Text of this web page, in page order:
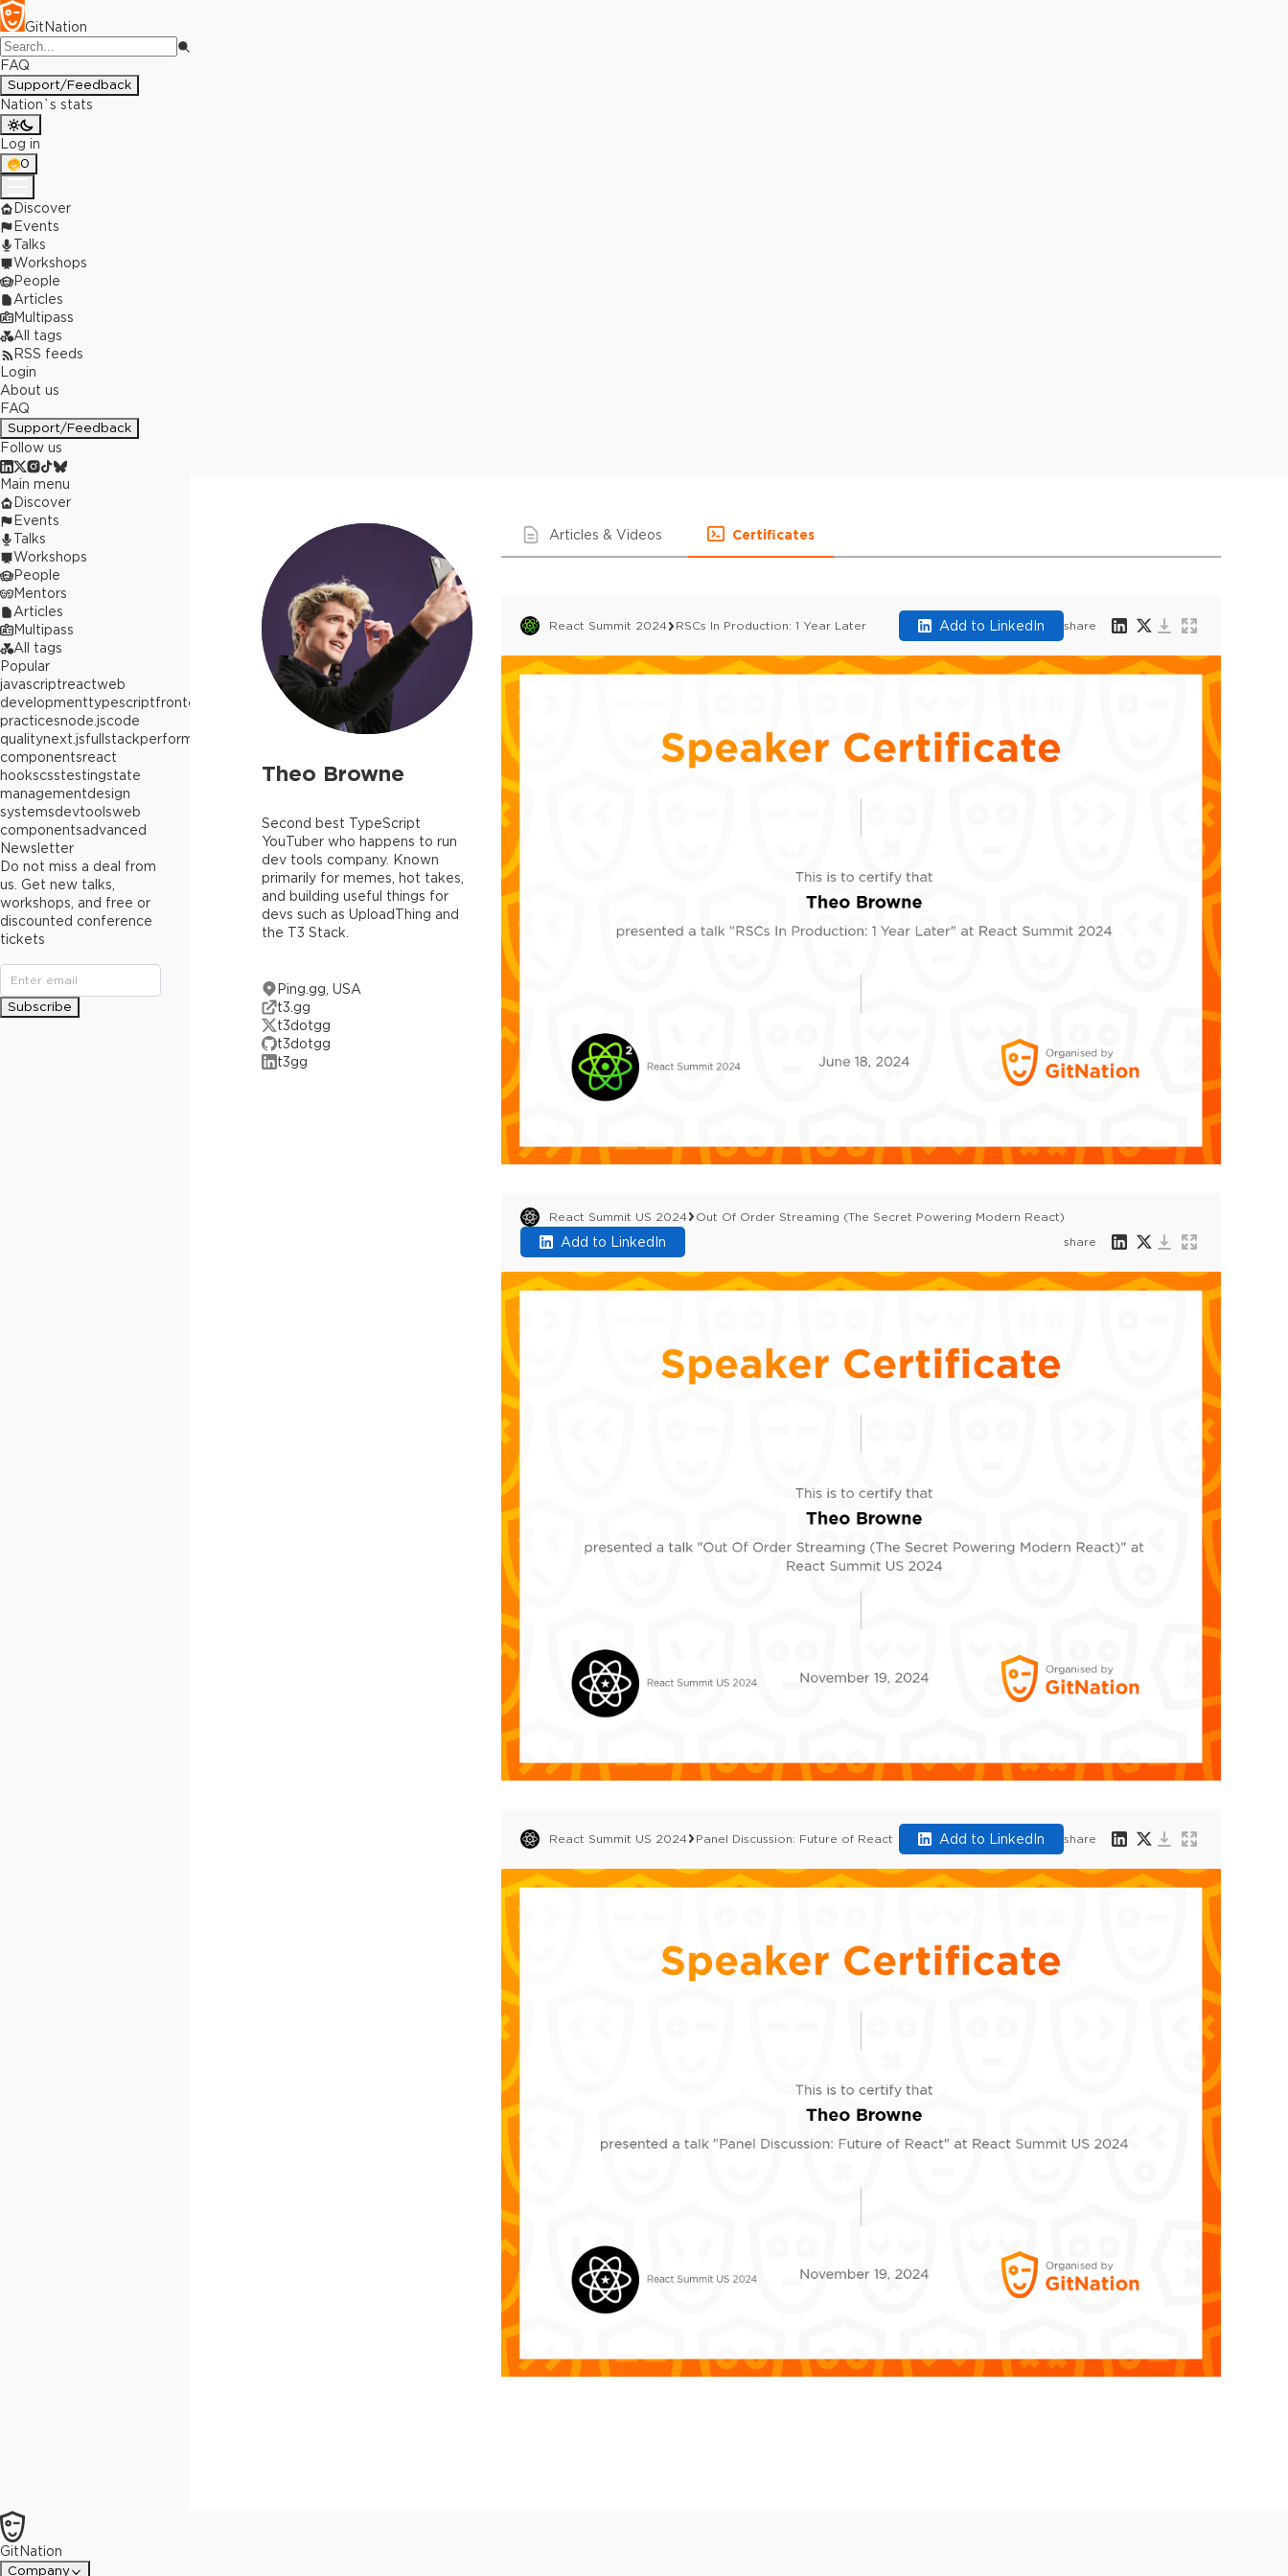
GitNation
FAQ
Support/Feedback
Nation`s stats
Log in
0
Discover
Events
Talks
Workshops
People
Articles
Multipass
All tags
RSS feeds
Login
About us
FAQ
Support/Feedback
Follow us
Theo Browne
Second best TypeScript
YouTuber who happens to run
dev tools company. Known
primarily for memes, hot takes,
and building useful things for
devs such as UploadThing and
the T3 Stack.
Ping.gg, USA
t3.gg
t3dotgg
t3dotgg
t3gg
Articles & Videos Certificates
React Summit 2024 RSCs In Production: 1 Year Later Add to LinkedIn share
React Summit US 2024 Out Of Order Streaming (The Secret Powering Modern React)
Add to LinkedIn share
React Summit US 2024 Panel Discussion: Future of React Add to LinkedIn share
Main menu
Discover
Events
Talks
Workshops
People
Mentors
Articles
Multipass
All tags
Popular
javascriptreactweb
developmenttypescriptfrontend
practicesnode.jscode
qualitynext.jsfullstackperformance
componentsreact
hookscsstestingstate
managementdesign
systemsdevtoolsweb
componentsadvanced
Newsletter
Do not miss a deal from
us. Get new talks,
workshops, and free or
discounted conference
tickets
Subscribe
GitNation
Company